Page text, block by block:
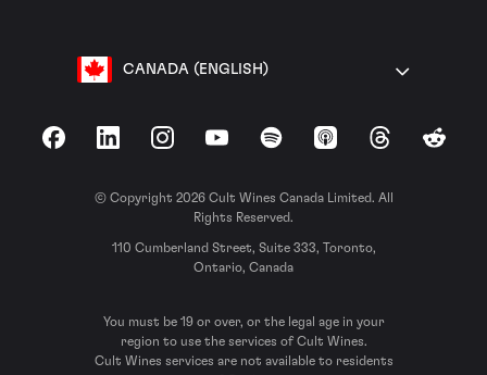
CANADA (ENGLISH)
FacebookLinkedInInstagramYouTubeSpotify Apple Podcasts
ThreadsReddit
© Copyright 2026 Cult Wines Canada Limited. All
Rights Reserved.
110 Cumberland Street, Suite 333, Toronto,
Ontario, Canada
You must be 19 or over, or the legal age in your
region to use the services of Cult Wines.
Cult Wines services are not available to residents